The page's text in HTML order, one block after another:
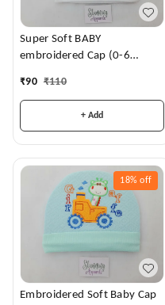
Super Soft BABY
embroidered Cap (0-6
₹90 ₹110
+ Add
18% off
Embroidered Soft Baby Cap